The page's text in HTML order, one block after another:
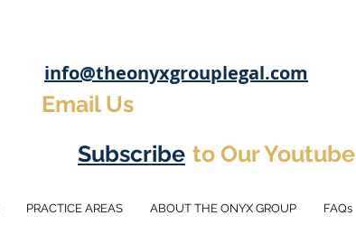
info@theonyxgrouplegal.com
Email Us
Subscribe to Our
PRACTICE AREAS ABOUT THE ONYX GROUP FAQs